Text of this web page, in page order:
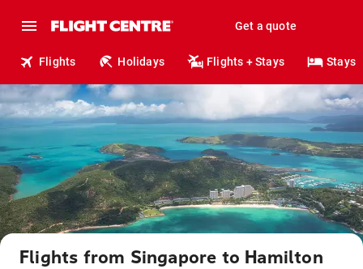
Get a quote
Flights Holidays Flights + Stays Stays
Flights from Singapore to Hamilton